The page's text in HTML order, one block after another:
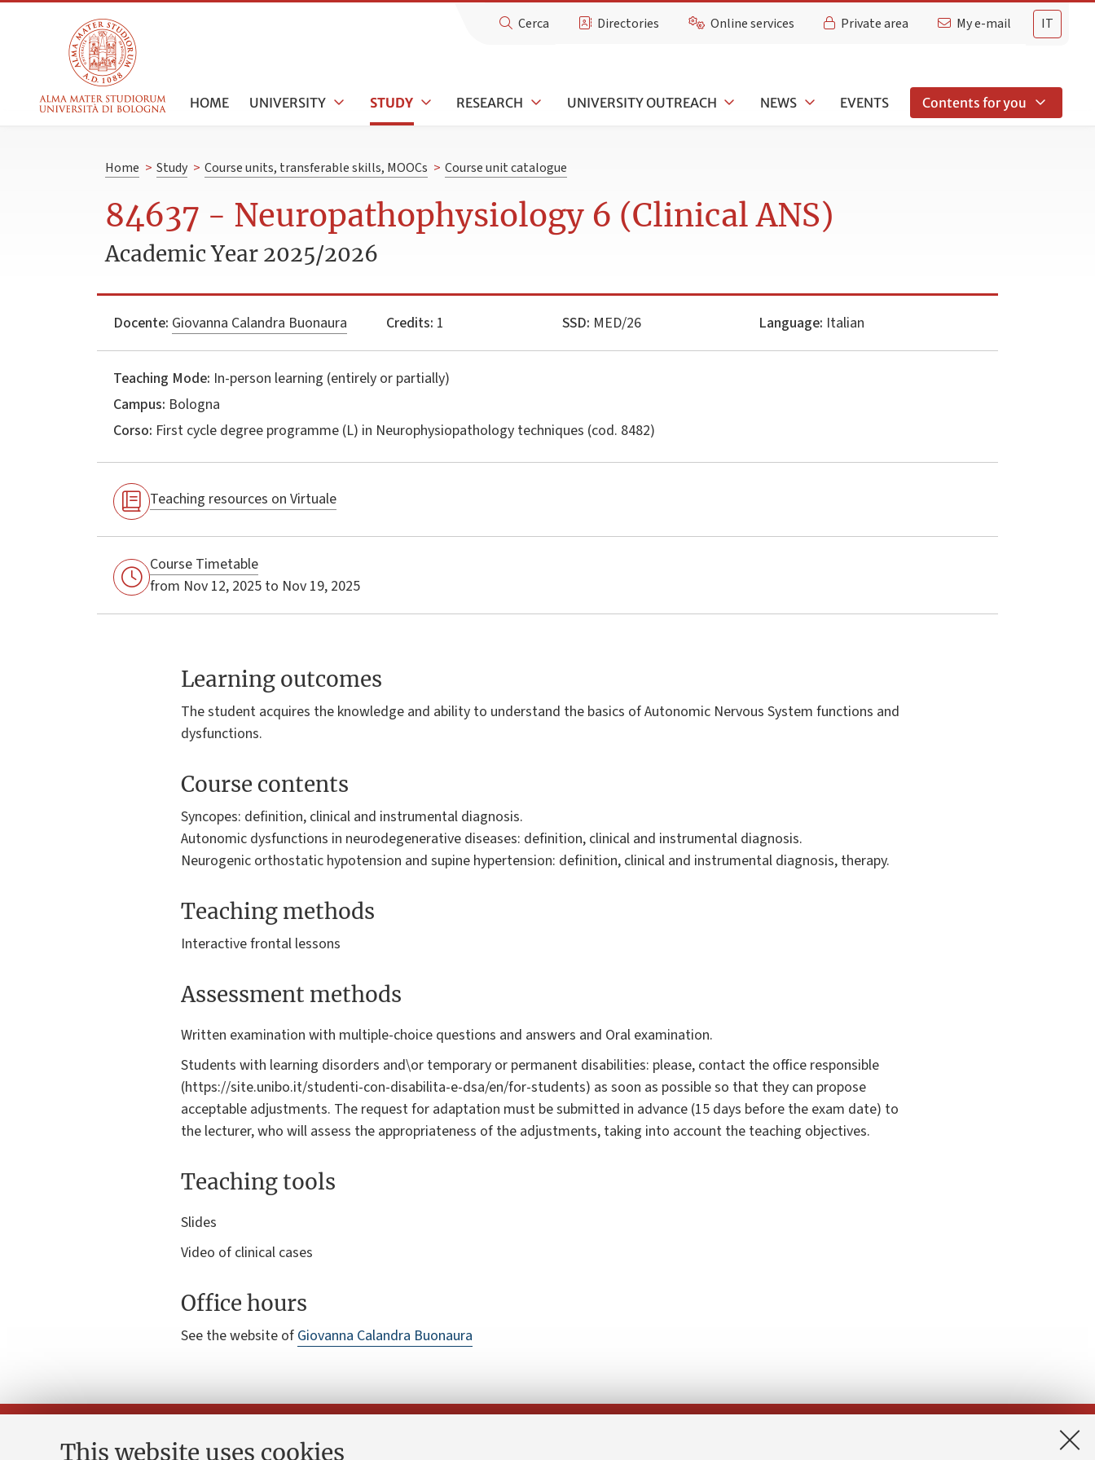
This website uses cookies
IT
Cerca Directories Online services Private area My e-mail
HOME UNIVERSITY STUDY RESEARCH UNIVERSITY OUTREACH NEWS EVENTS Contents for you
Home > Study > Course units, transferable skills, MOOCs > Course unit catalogue
84637 - Neuropathophysiology 6 (Clinical ANS)
Academic Year 2025/2026
Docente: Giovanna Calandra Buonaura Credits: 1 SSD: MED/26 Language: Italian
Teaching Mode: In-person learning (entirely or partially)
Campus: Bologna
Corso: First cycle degree programme (L) in Neurophysiopathology techniques (cod. 8482)
Teaching resources on Virtuale
Course Timetable
from Nov 12, 2025 to Nov 19, 2025
Learning outcomes
The student acquires the knowledge and ability to understand the basics of Autonomic Nervous System functions and
dysfunctions.
Course contents
Syncopes: definition, clinical and instrumental diagnosis.
Autonomic dysfunctions in neurodegenerative diseases: definition, clinical and instrumental diagnosis.
Neurogenic orthostatic hypotension and supine hypertension: definition, clinical and instrumental diagnosis, therapy.
Teaching methods
Interactive frontal lessons
Assessment methods
Written examination with multiple-choice questions and answers and Oral examination.
Students with learning disorders and\or temporary or permanent disabilities: please, contact the office responsible
(https://site.unibo.it/studenti-con-disabilita-e-dsa/en/for-students) as soon as possible so that they can propose
acceptable adjustments. The request for adaptation must be submitted in advance (15 days before the exam date) to
the lecturer, who will assess the appropriateness of the adjustments, taking into account the teaching objectives.
Teaching tools
Slides
Video of clinical cases
Office hours
See the website of Giovanna Calandra Buonaura